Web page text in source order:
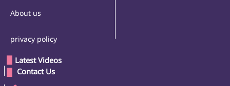
About us
privacy policy
Latest Videos
Contact Us